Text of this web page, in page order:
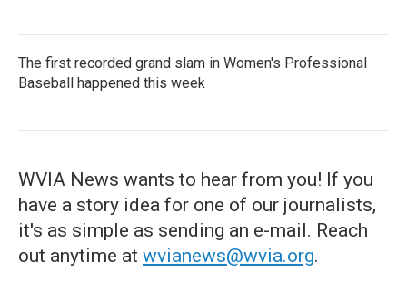
The first recorded grand slam in Women's Professional
Baseball happened this week
WVIA News wants to hear from you! If you
have a story idea for one of our journalists,
it's as simple as sending an e-mail. Reach
out anytime at wvianews@wvia.org.